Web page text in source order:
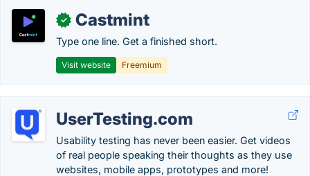
✓ Castmint
Type one line. Get a finished short.
Visit website Freemium
UserTesting.com
Usability testing has never been easier. Get videos
of real people speaking their thoughts as they use
websites, mobile apps, prototypes and more!